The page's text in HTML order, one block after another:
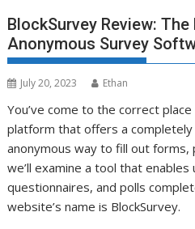
BlockSurvey Review:
Anonymous Survey
July 20, 2023 Ethan
You’ve come to the correct
platform that offers a
anonymous way to fill out forms,
we’ll examine a tool that
questionnaires, and polls
website’s name is BlockSurvey.